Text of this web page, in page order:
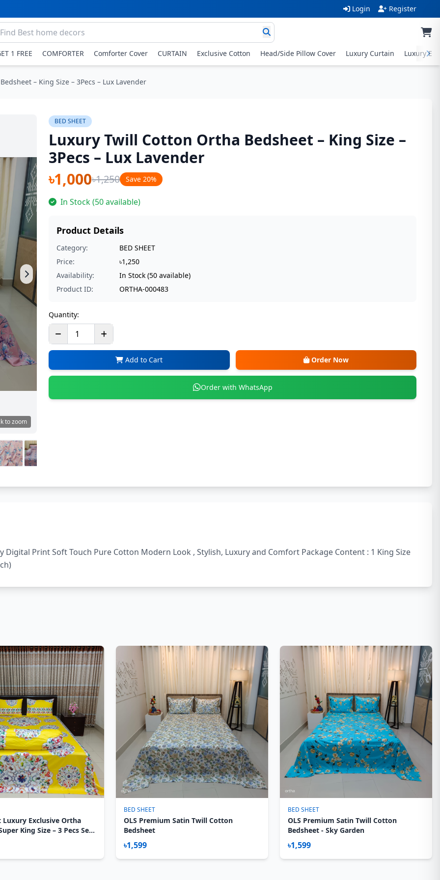
Login Register
1 FREE COMFORTER Comforter Cover CURTAIN Exclusive Cotton Head/Side Pillow Cover Luxury Curtain Luxury
– King Size – 3Pecs – Lux Lavender
to zoom
BED SHEET
Luxury Twill Cotton Ortha Bedsheet – King Size –
3Pecs – Lux Lavender
৳1,000৳1,250 Save 20%
In Stock (50 available)
Product Details
Category:
BED SHEET
Price:
৳1,250
Availability:
In Stock (50 available)
Product ID:
ORTHA-000483
Quantity:
Add to Cart Order Now
Order with WhatsApp
Print Soft Touch Pure Cotton Modern Look , Stylish, Luxury and Comfort Package Content : 1 King Size
Luxury Exclusive Ortha
King Size – 3 Pecs Set -
BED SHEET
OLS Premium Satin Twill Cotton
Bedsheet
৳1,599
BED SHEET
OLS Premium Satin Twill Cotton
Bedsheet - Sky Garden
৳1,599